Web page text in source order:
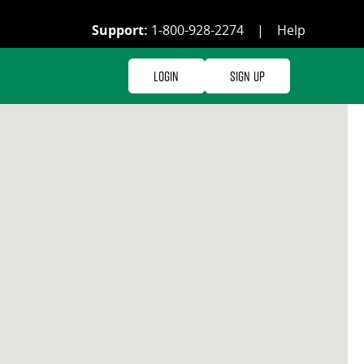
Support: 1-800-928-2274 | Help
Login Sign Up